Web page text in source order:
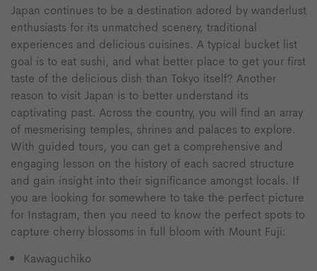
Japan continues to be a destination adored by wanderlust
enthusiasts for its unmatched scenery, traditional
experiences and delicious cuisines. A typical bucket list
goal is to eat sushi, and what better place to get your first
taste of the delicious dish than Tokyo itself? Another
reason to visit Japan is to better understand its
captivating past. Across the country, you will find an array
of mesmerising temples, shrines and palaces to explore.
With guided tours, you can get a comprehensive and
engaging lesson on the history of each sacred structure
and gain insight into their significance amongst locals. If
you are looking for somewhere to take the perfect picture
for Instagram, then you need to know the perfect spots to
capture cherry blossoms in full bloom with Mount Fuji:
Kawaguchiko